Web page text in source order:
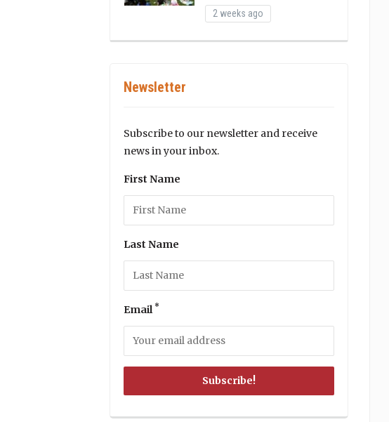
2 weeks ago
Newsletter
Subscribe to our newsletter and receive
news in your inbox.
First Name
Last Name
Email *